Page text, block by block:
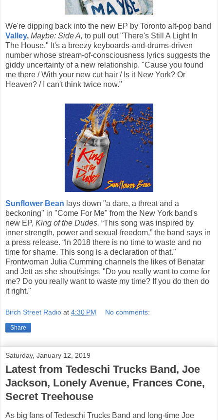
We're dipping back into the new EP by Toronto alt-pop band
Valley, Maybe: Side A, to pull out "There's Still A Light In
The House." It's a breezy keyboards-and-drums-driven
number whose stream-of-consciousness lyrics suggests the
giddy uncertainty of a new relationship. "Cause you found
me there / With your new cut hair / Is it New York? Or
Heaven? / I can't think twice now."
Sunflower Bean lays down "a dare, a threat and a
beckoning" in "Come For Me" from the New York band's
new EP, King of the Dudes. “This song was inspired by
inner strength, power and sexual freedom,” the band says in
a press release. “In 2018 there is no time to waste and no
time for shame. This song is a declaration of that."
Frontwoman Julia Cumming channels the likes of Benatar
and Jett as she shout/sings, "Do you really want to come for
me? Do you really want to waste my time? If you do then do
it right."
Birch Street Radio at 4:30 PM No comments:
Share
Saturday, January 12, 2019
Latest from Tedeschi Trucks Band, Joe
Jackson, Lonely Avenue, Frances Cone,
Secret Treehouse
As big fans of Tedeschi Trucks Band and long-time Joe